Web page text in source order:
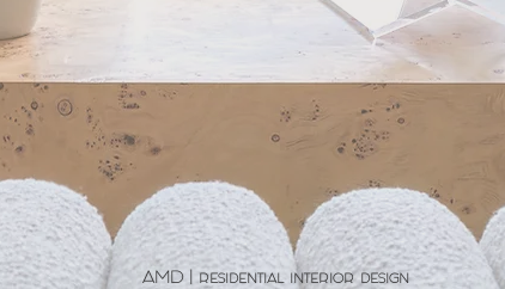
AMD | residential interior design